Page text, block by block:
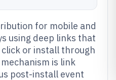
for mobile and
using deep links that
or install through
is link
post-install event